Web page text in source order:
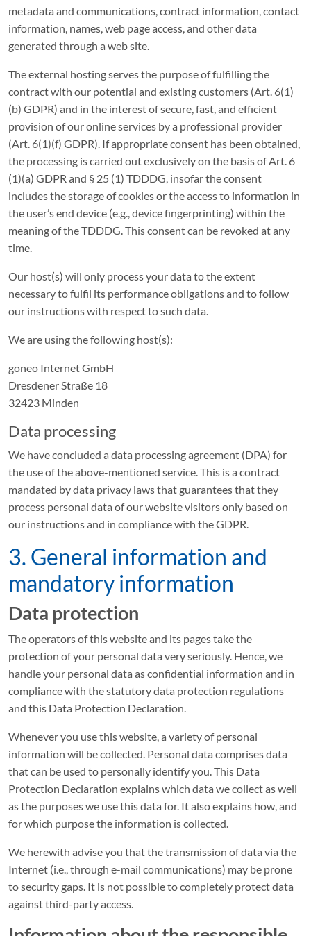
metadata and communications, contract information, contact
information, names, web page access, and other data
generated through a web site.
The external hosting serves the purpose of fulfilling the
contract with our potential and existing customers (Art. 6(1)
(b) GDPR) and in the interest of secure, fast, and efficient
provision of our online services by a professional provider
(Art. 6(1)(f) GDPR). If appropriate consent has been obtained,
the processing is carried out exclusively on the basis of Art. 6
(1)(a) GDPR and § 25 (1) TDDDG, insofar the consent
includes the storage of cookies or the access to information in
the user’s end device (e.g., device fingerprinting) within the
meaning of the TDDDG. This consent can be revoked at any
time.
Our host(s) will only process your data to the extent
necessary to fulfil its performance obligations and to follow
our instructions with respect to such data.
We are using the following host(s):
goneo Internet GmbH
Dresdener Straße 18
32423 Minden
Data processing
We have concluded a data processing agreement (DPA) for
the use of the above-mentioned service. This is a contract
mandated by data privacy laws that guarantees that they
process personal data of our website visitors only based on
our instructions and in compliance with the GDPR.
3. General information and
mandatory information
Data protection
The operators of this website and its pages take the
protection of your personal data very seriously. Hence, we
handle your personal data as confidential information and in
compliance with the statutory data protection regulations
and this Data Protection Declaration.
Whenever you use this website, a variety of personal
information will be collected. Personal data comprises data
that can be used to personally identify you. This Data
Protection Declaration explains which data we collect as well
as the purposes we use this data for. It also explains how, and
for which purpose the information is collected.
We herewith advise you that the transmission of data via the
Internet (i.e., through e-mail communications) may be prone
to security gaps. It is not possible to completely protect data
against third-party access.